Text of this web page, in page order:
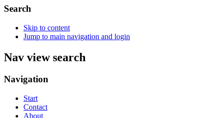
Search
Skip to content
Jump to main navigation and login
Nav view search
Navigation
Start
Contact
About